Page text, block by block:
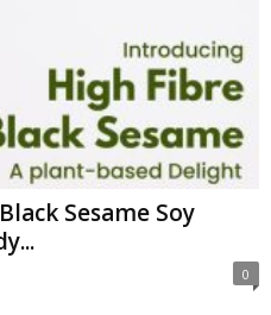
Sesame Soy
0